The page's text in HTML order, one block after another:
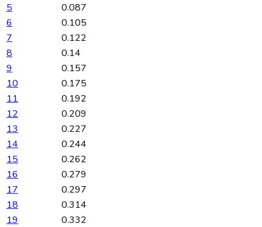
5
0.087
6
0.105
7
0.122
8
0.14
9
0.157
10
0.175
11
0.192
12
0.209
13
0.227
14
0.244
15
0.262
16
0.279
17
0.297
18
0.314
19
0.332